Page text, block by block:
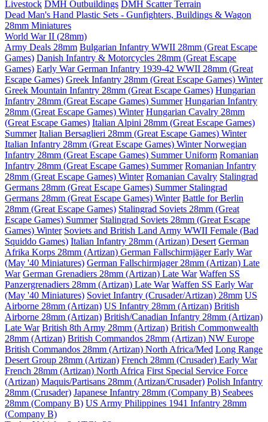
Livestock DMH Outbuildings DMH Scatter Terrain
Dead Man's Hand Plastic Sets - Gunfighters, Buildings & Wagon
28mm Miniatures
World War II (28mm)
Army Deals 28mm Bulgarian Infantry WWII 28mm (Great Escape
Games) Danish Infantry & Motorcycles 28mm (Great Escape
Games) Early War German Infantry 1939-42 WWII 28mm (Great
Escape Games) Greek Infantry 28mm (Great Escape Games) Winter
Greek Mountain Infantry 28mm (Great Escape Games) Hungarian
Infantry 28mm (Great Escape Games) Summer Hungarian Infantry
28mm (Great Escape Games) Winter Hungarian Cavalry 28mm
(Great Escape Games) Italian Alpini 28mm (Great Escape Games)
Summer Italian Bersaglieri 28mm (Great Escape Games) Winter
Italian Infantry 28mm (Great Escape Games) WinterNorwegian
Infantry 28mm (Great Escape Games) Summer Uniform Romanian
Infantry 28mm (Great Escape Games) Summer Romanian Infantry
28mm (Great Escape Games) Winter Romanian Cavalry Stalingrad
Germans 28mm (Great Escape Games) Summer Stalingrad
Germans 28mm (Great Escape Games) Winter Battle for Berlin
28mm (Great Escape Games) Stalingrad Soviets 28mm (Great
Escape Games) Summer Stalingrad Soviets 28mm (Great Escape
Games) Winter Soviets and British Land Army WWII Female (Bad
Squiddo Games) Italian Infantry 28mm (Artizan) Desert German
Afrika Korps 28mm (Artizan) German Fallschirmjäger Early War
(May '40 Miniatures) German Fallschirmjager 28mm (Artizan) Late
War German Grenadiers 28mm (Artizan) Late War Waffen SS
Panzergrenadiers 28mm (Artizan) Late War Waffen SS Early War
(May '40 Miniatures) Soviet Infantry (Crusader/Artizan) 28mm US
Airborne 28mm (Artizan) US Infantry 28mm (Artizan) British
Airborne 28mm (Artizan) British/Canadian Infantry 28mm (Artizan)
Late War British 8th Army 28mm (Artizan) British Commonwealth
28mm (Artizan) British Commandos 28mm (Artizan) NW Europe
British Commandos 28mm (Artizan) North Africa/Med Long Range
Desert Group 28mm (Artizan) French 28mm (Crusader) Early War
French 28mm (Artizan) North Africa First Special Service Force
(Artizan) Maquis/Partisans 28mm (Artizan/Crusader) Polish Infantry
28mm (Crusader) Japanese Infantry 28mm (Company B) Seabees
28mm (Company B) US Army Philippines 1941 Infantry 28mm
(Company B)